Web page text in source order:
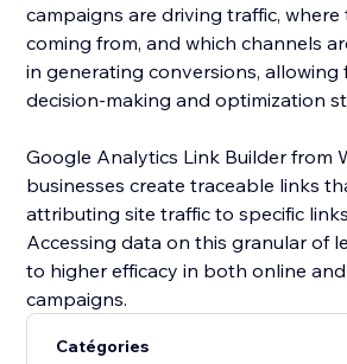
campaigns are driving traffic, where
coming from, and which channels
in generating conversions, allowing
decision-making and optimization
Google Analytics Link Builder from
businesses create traceable links
attributing site traffic to specific
Accessing data on this granular of
to higher efficacy in both online
campaigns.
Catégories